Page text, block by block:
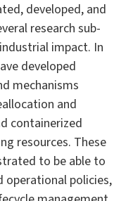
developed, and
research sub-
impact. In
developed
mechanisms
and
containerized
resources. These
to be able to
operational policies,